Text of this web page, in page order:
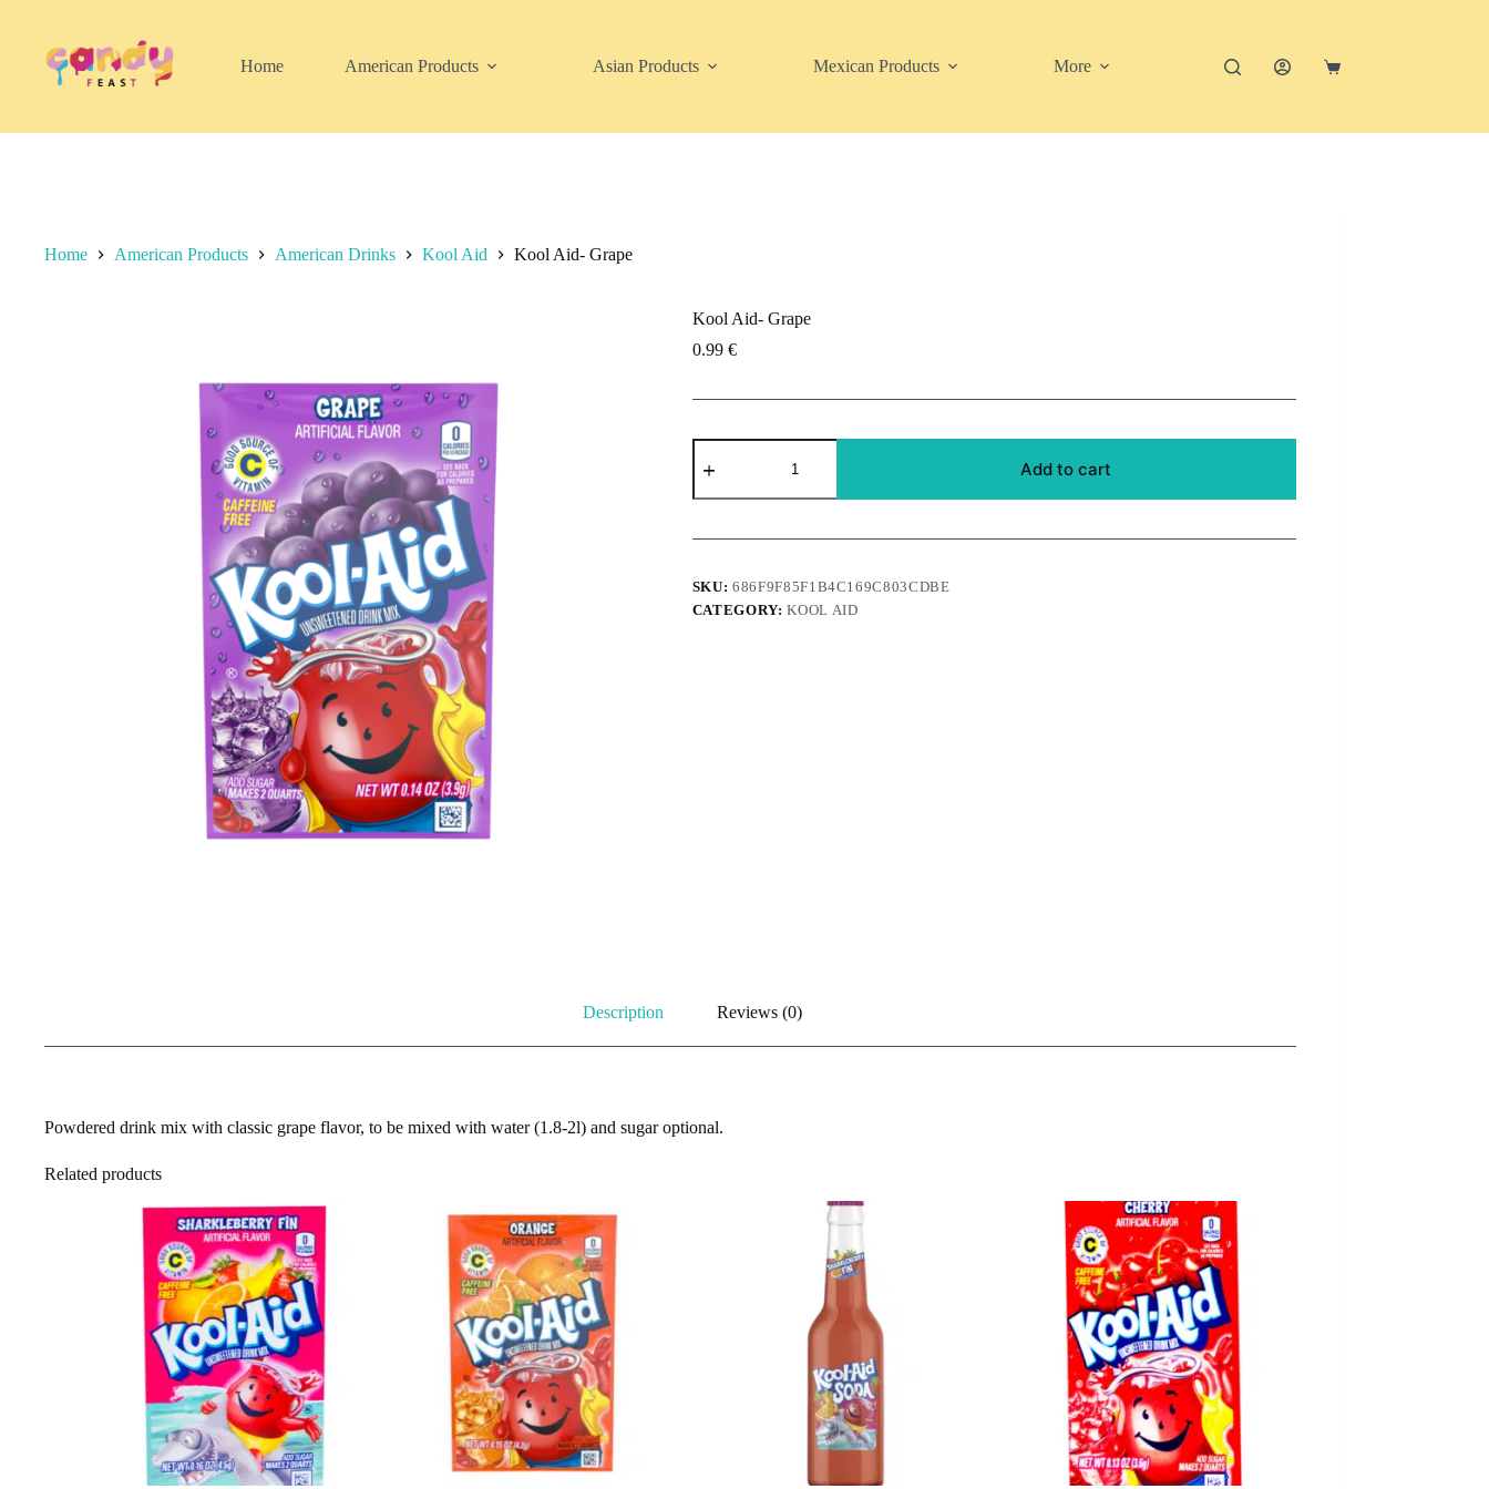
content
Home
American Products Asian Products Mexican Products More
Shopping
Home American Products American Drinks Kool Aid Kool Aid- Grape
Kool Aid- Grape
0.99 €
Kool
Aid-
quantity
Add to cart
SKU:686F9F85F1B4C169C803CDBE
CATEGORY:KOOL AID
Description Reviews (0)
Powdered drink mix with classic grape flavor, to be mixed with water (1.8-2l) and sugar optional.
Related products